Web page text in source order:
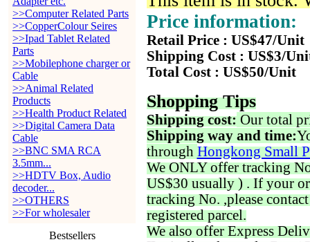
>>Computer Related Parts
>>CopperColour Seires
>>Ipad Tablet Related
Parts
>>Mobilephone charger or
Cable
>>Animal Related
Products
>>Health Product Related
>>Digital Camera Data
Cable
>>BNC SMA RCA
3.5mm...
>>HDTV Box, Audio
decoder...
>>OTHERS
>>For wholesaler
Bestsellers
Price information:
Retail Price : US$47/Unit
Shipping Cost : US$3/
Total Cost : US$50/Unit
Shopping Tips
Shipping cost: Our total
Shipping way and time:
through Hongkong Small
We ONLY offer tracking
US$30 usually ) . If your
tracking No. ,please
registered parcel.
We also offer Express